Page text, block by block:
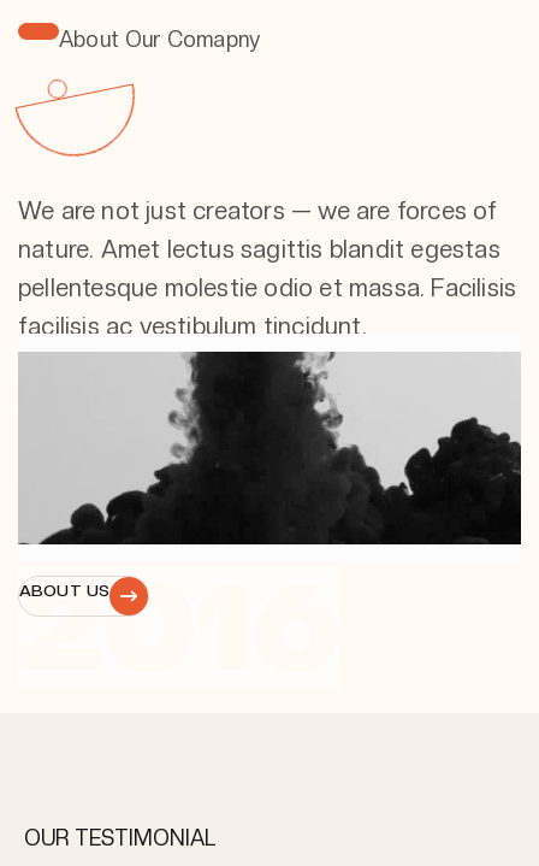
About Our Comapny
We are not just creators — we are forces of
nature. Amet lectus sagittis blandit egestas
pellentesque molestie odio et massa. Facilisis
facilisis ac vestibulum tincidunt.
2016
ABOUT US
OUR TESTIMONIAL